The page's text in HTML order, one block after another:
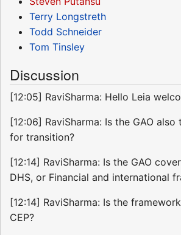
Terry Longstreth
Todd Schneider
Tom Tinsley
Discussion
[12:05] RaviSharma: Hello Leia
[12:06] RaviSharma: Is the GAO
for transition?
[12:14] RaviSharma: Is the GAO
DHS, or Financial and international
[12:14] RaviSharma: Is the
CEP?